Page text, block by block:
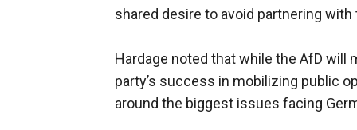
shared desire to avoid partnering with
Hardage noted that while the AfD will
party’s success in mobilizing public
around the biggest issues facing